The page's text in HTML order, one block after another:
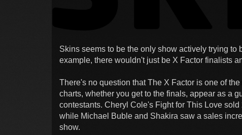
Skins seems to be the only show actively trying
example, there wouldn't just be X Factor finalists
There's no question that The X Factor is one of
charts, whether you get to the finals, appear as a
contestants. Cheryl Cole's Fight for This Love
while Michael Buble and Shakira saw a sales
show.